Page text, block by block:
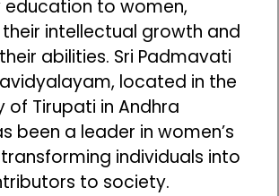
education to women,
intellectual growth and
abilities. Sri Padmavati
located in the
of Tirupati in Andhra
been a leader in women’s
individuals into
to society.